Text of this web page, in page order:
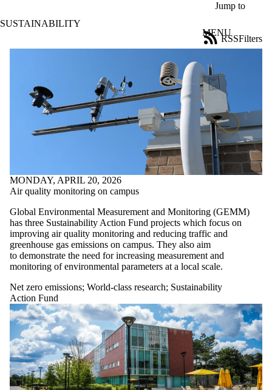
Jump to
SUSTAINABILITY
MENU
Filters
RSS
Date
range
Tags
Limit to news
items tagged
with one or
Select All
Campus
biodiversity
Community
partnerships
Culture of
sustainability
Curriculum
integration
MONDAY, APRIL 20, 2026
Air quality monitoring on campus
Global Environmental Measurement and Monitoring (GEMM)
has three Sustainability Action Fund projects which focus on
improving air quality monitoring and reducing traffic and
greenhouse gas emissions on campus. They also aim
to demonstrate the need for increasing measurement and
monitoring of environmental parameters at a local scale.
Net zero emissions; World-class research; Sustainability
Action Fund